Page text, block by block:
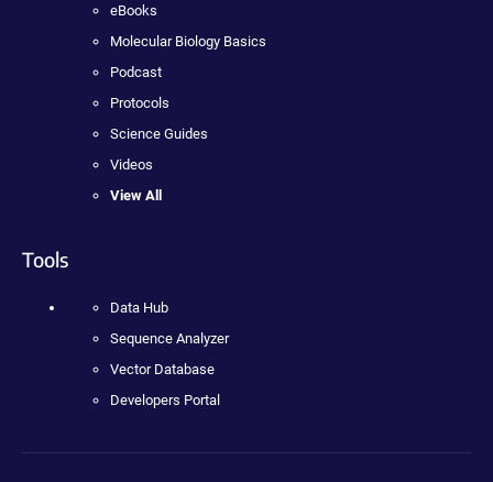
eBooks
Molecular Biology Basics
Podcast
Protocols
Science Guides
Videos
View All
Tools
Data Hub
Sequence Analyzer
Vector Database
Developers Portal